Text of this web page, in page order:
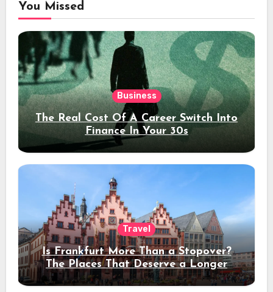
You Missed
Business
The Real Cost Of A Career Switch Into
Finance In Your 30s
Travel
Is Frankfurt More Than a Stopover?
The Places That Deserve a Longer
Stay